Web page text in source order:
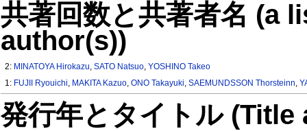
共著回数と共著者名 (a
author(s))
2: MINATOYA Hirokazu,SATO Natsuo,YOSHINO Takeo
1: FUJII Ryouichi, MAKITA Kazuo,ONO Takayuki,SAEMUNDSSON Thorsteinn,
発行年とタイトル